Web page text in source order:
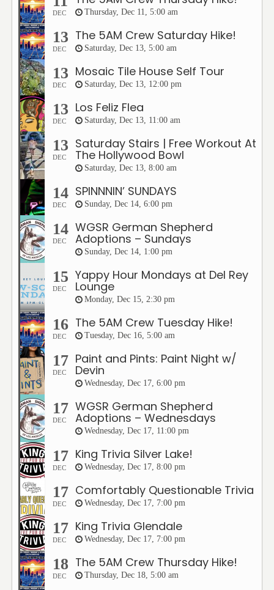
DEC Thursday, Dec 11, 5:00 am
13
DEC
The 5AM Crew Saturday Hike!
Saturday, Dec 13, 5:00 am
13
DEC
Mosaic Tile House Self Tour
Saturday, Dec 13, 12:00 pm
13
DEC
Los Feliz Flea
Saturday, Dec 13, 11:00 am
13
DEC
Saturday Stairs | Free Workout At
The Hollywood Bowl
Saturday, Dec 13, 8:00 am
14
DEC
SPINNNIN’ SUNDAYS
Sunday, Dec 14, 6:00 pm
14
DEC
WGSR German Shepherd
Adoptions – Sundays
Sunday, Dec 14, 1:00 pm
15
DEC
Yappy Hour Mondays at Del Rey
Lounge
Monday, Dec 15, 2:30 pm
16
DEC
The 5AM Crew Tuesday Hike!
Tuesday, Dec 16, 5:00 am
17
DEC
Paint and Pints: Paint Night w/
Devin
Wednesday, Dec 17, 6:00 pm
17
DEC
WGSR German Shepherd
Adoptions – Wednesdays
Wednesday, Dec 17, 11:00 pm
17
DEC
King Trivia Silver Lake!
Wednesday, Dec 17, 8:00 pm
17
DEC
Comfortably Questionable Trivia
Wednesday, Dec 17, 7:00 pm
17
DEC
King Trivia Glendale
Wednesday, Dec 17, 7:00 pm
18
DEC
The 5AM Crew Thursday Hike!
Thursday, Dec 18, 5:00 am